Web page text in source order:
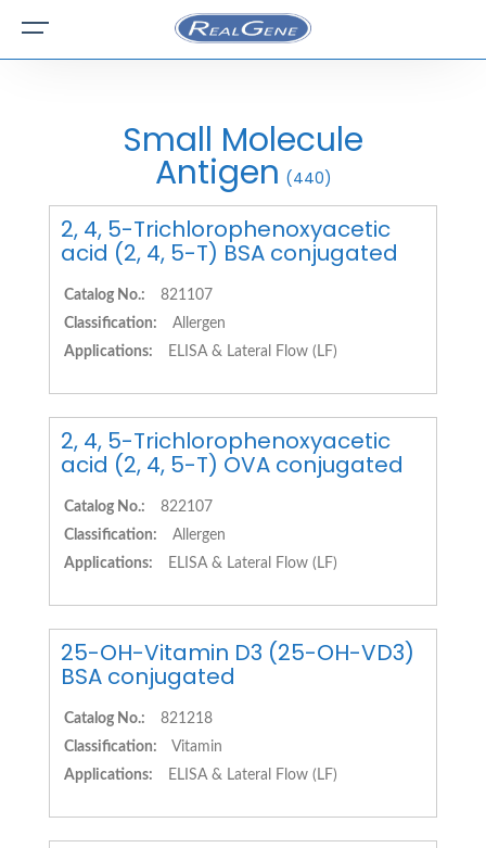
Small Molecule
Antigen (440)
2, 4, 5-Trichlorophenoxyacetic
acid (2, 4, 5-T) BSA conjugated
Catalog No.:
821107
Classification:
Allergen
Applications:
ELISA & Lateral Flow (LF)
2, 4, 5-Trichlorophenoxyacetic
acid (2, 4, 5-T) OVA conjugated
Catalog No.:
822107
Classification:
Allergen
Applications:
ELISA & Lateral Flow (LF)
25-OH-Vitamin D3 (25-OH-VD3)
BSA conjugated
Catalog No.:
821218
Classification:
Vitamin
Applications:
ELISA & Lateral Flow (LF)